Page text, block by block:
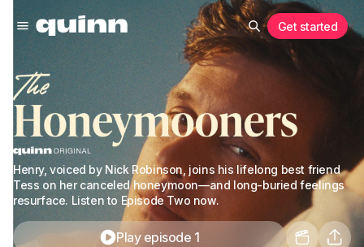
Get started
Henry, voiced by Nick Robinson, joins his lifelong best friend
Tess on her canceled honeymoon—and long-buried feelings
resurface. Listen to Episode Two now.
Play episode 1